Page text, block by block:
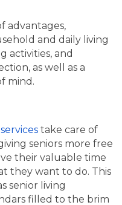
advantages,
and daily living
activities, and
as well as a
mind.
take care of
seniors more free
their valuable time
they want to do. This
senior living
filled to the brim